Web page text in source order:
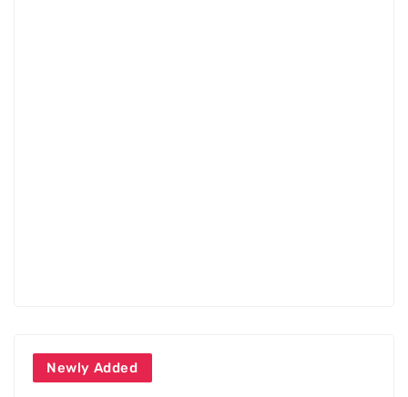
Newly Added